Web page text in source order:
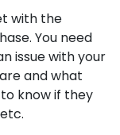
with the
You need
issue with your
and what
know if they